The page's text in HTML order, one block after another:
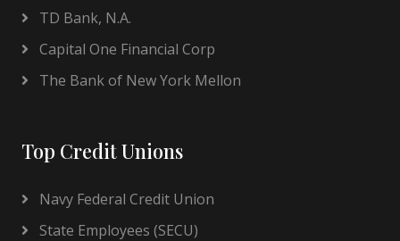
TD Bank, N.A.
Capital One Financial Corp
The Bank of New York Mellon
Top Credit Unions
Navy Federal Credit Union
State Employees (SECU)